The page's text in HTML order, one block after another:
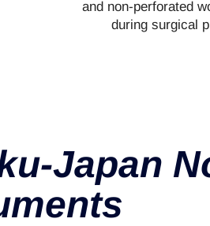
and non-perforated
during surgical
Japan